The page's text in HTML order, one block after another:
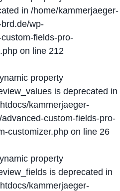
in /home/kammerjaeger-
wp-
fields-pro-
on line 212
property
is deprecated in
kammerjaeger-
custom-fields-pro-
customizer.php on line 26
property
is deprecated in
kammerjaeger-